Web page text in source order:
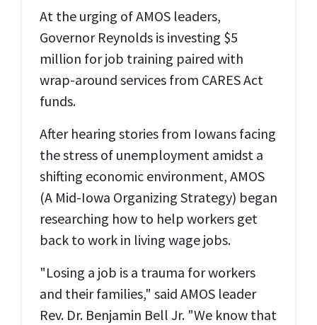
At the urging of AMOS leaders,
Governor Reynolds is investing $5
million for job training paired with
wrap-around services from CARES Act
funds.
After hearing stories from Iowans facing
the stress of unemployment amidst a
shifting economic environment, AMOS
(A Mid-Iowa Organizing Strategy) began
researching how to help workers get
back to work in living wage jobs.
"Losing a job is a trauma for workers
and their families," said AMOS leader
Rev. Dr. Benjamin Bell Jr. "We know that